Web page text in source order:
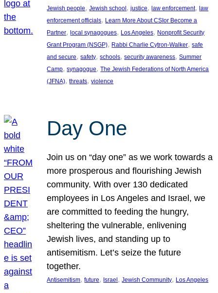
Jewish people, Jewish school, justice, law enforcement, law
enforcement officials, Learn More About CSIor Become a
Partner, local synagogues, Los Angeles, Nonprofit Security
Grant Program (NSGP), Rabbi Charlie Cytron-Walker, safe
and secure, safety, schools, security awareness, Summer
Camp, synagogue, The Jewish Federations of North America
(JFNA), threats, violence
Day One
Join us on “day one” as we work towards a
more prosperous and flourishing Jewish
community. With over 130 dedicated
employees in Los Angeles and Israel, we
are committed to feeding the hungry,
sheltering the vulnerable, enlivening
Jewish lives, and standing up to
antisemitism. Let’s seize the future
together.
Antisemitism, future, Israel , Jewish Community, Los Angeles